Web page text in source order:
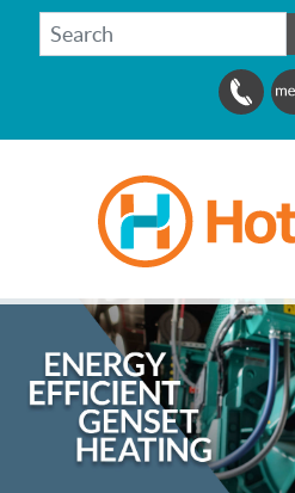
SEARCH